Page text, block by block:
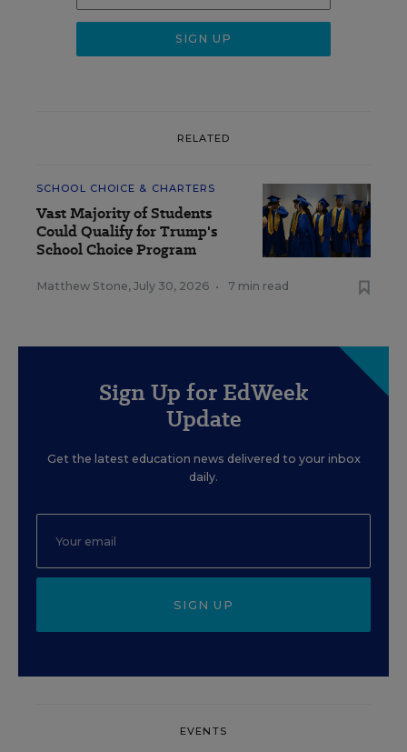
RELATED
SCHOOL CHOICE & CHARTERS
Vast Majority of Students
Could Qualify for Trump's
School Choice Program
Matthew Stone, July 30, 2026 • 7 min read
Sign Up for EdWeek
Update
Get the latest education news delivered to your inbox
daily.
SIGN UP
EVENTS